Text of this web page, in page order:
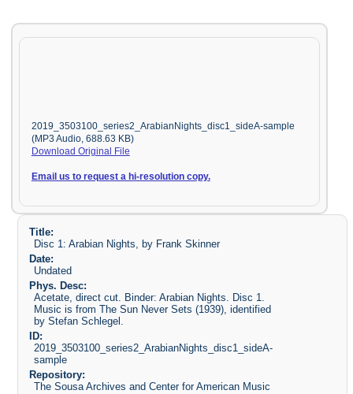
2019_3503100_series2_ArabianNights_disc1_sideA-sample
(MP3 Audio, 688.63 KB)
Download Original File
Email us to request a hi-resolution copy.
Title:
Disc 1: Arabian Nights, by Frank Skinner
Date:
Undated
Phys. Desc:
Acetate, direct cut. Binder: Arabian Nights. Disc 1.
Music is from The Sun Never Sets (1939), identified
by Stefan Schlegel.
ID:
2019_3503100_series2_ArabianNights_disc1_sideA-
sample
Repository:
The Sousa Archives and Center for American Music